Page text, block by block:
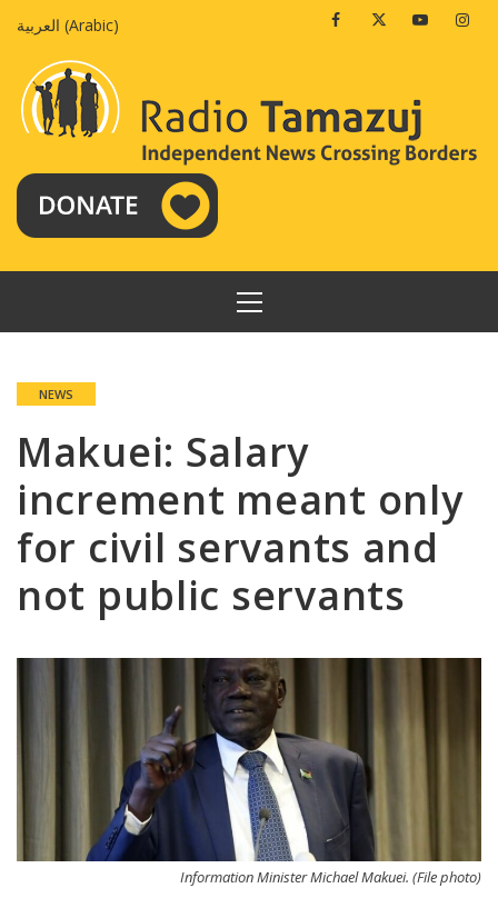
العربية (Arabic) FacebookTwitterYoutube
PRIMARY
MENU
NEWS
Makuei: Salary
increment meant only
for civil servants and
not public servants
Information Minister Michael Makuei. (File photo)